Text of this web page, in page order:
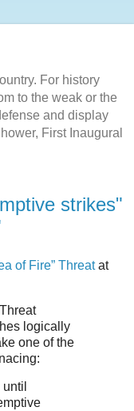
For history
to the weak or the
and display
First Inaugural
strikes"
of Fire” Threatat
logically
one of the